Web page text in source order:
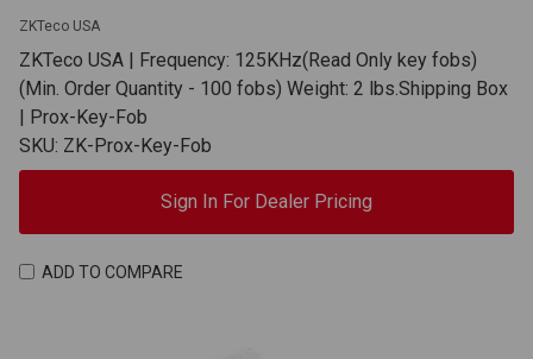
ZKTeco USA
ZKTeco USA | Frequency: 125KHz(Read Only key fobs)
(Min. Order Quantity - 100 fobs) Weight: 2 lbs.Shipping Box
| Prox-Key-Fob
SKU: ZK-Prox-Key-Fob
Sign In For Dealer Pricing
ADD TO COMPARE